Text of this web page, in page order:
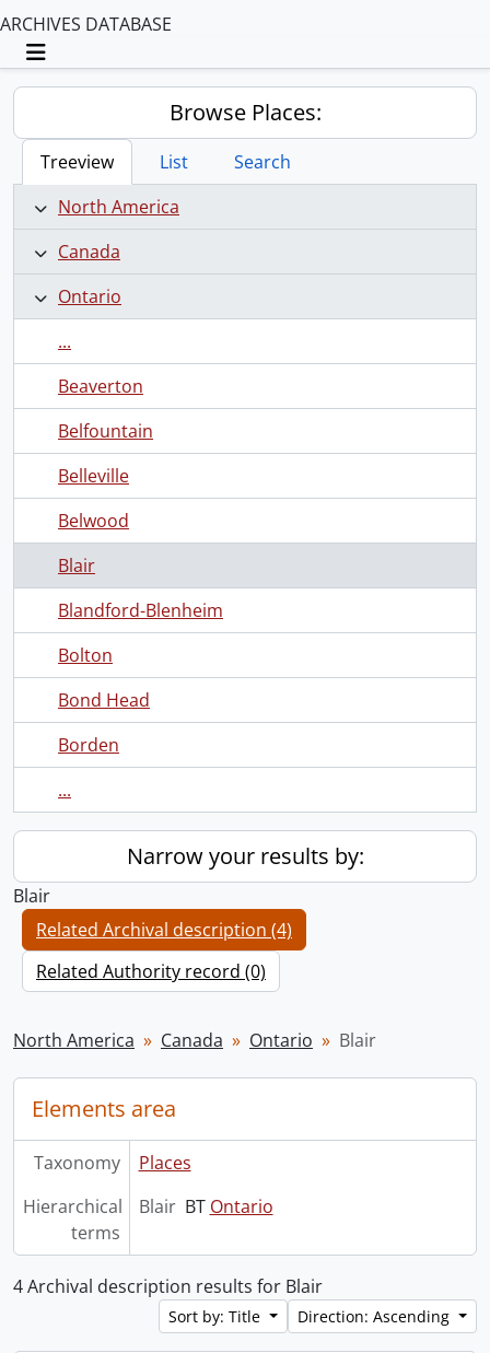
ARCHIVES DATABASE
Toggle navigation
Browse Places:
Treeview List
Search
North America
Canada
Ontario
...
Beaverton
Belfountain
Belleville
Belwood
Blair
Blandford-Blenheim
Bolton
Bond Head
Borden
...
Narrow your results by:
Blair
Related Archival description (4)
Related Authority record (0)
North America Canada Ontario Blair
Elements area
Taxonomy
Places
Hierarchical
terms
Blair BT Ontario
4 Archival description results for Blair
Sort by: Title Direction: Ascending